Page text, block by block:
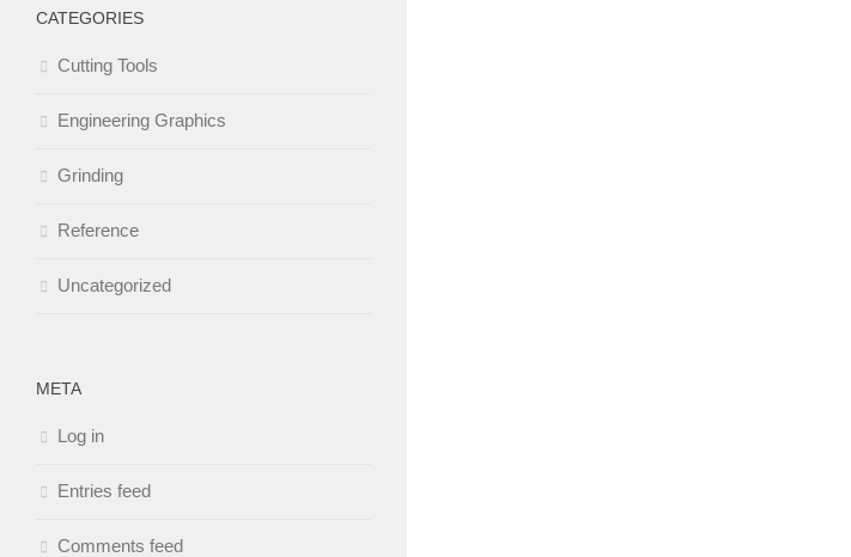
CATEGORIES
Cutting Tools
Engineering Graphics
Grinding
Reference
Uncategorized
META
Log in
Entries feed
Comments feed